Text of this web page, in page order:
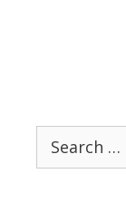
Search
for: